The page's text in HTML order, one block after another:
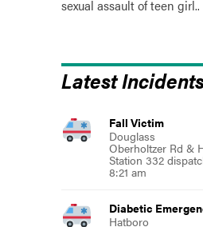
sexual assault of teen girl..
Latest
Fall Victim
Douglass
Oberholtzer Rd &
Station 332
8:21 am
Diabetic
Hatboro